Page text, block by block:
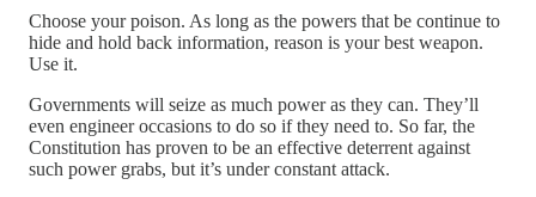
Choose your poison. As long as the powers that be continue to
hide and hold back information, reason is your best weapon.
Use it.
Governments will seize as much power as they can. They’ll
even engineer occasions to do so if they need to. So far, the
Constitution has proven to be an effective deterrent against
such power grabs, but it’s under constant attack.